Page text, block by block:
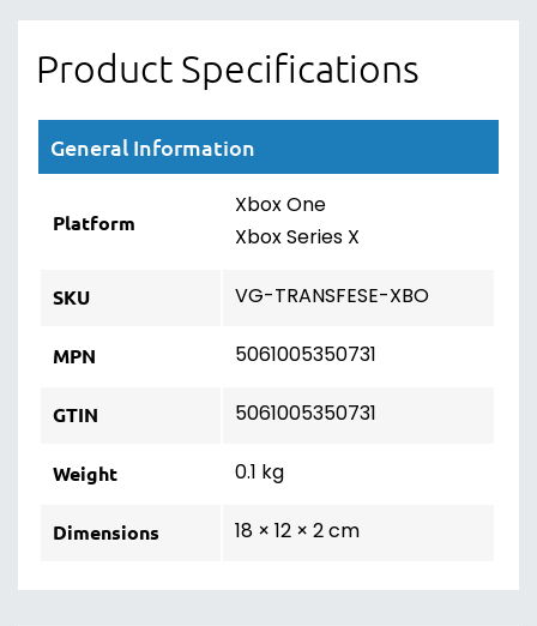
Product Specifications
General Information
Platform
Xbox One
Xbox Series X
SKU VG-TRANSFESE-XBO
MPN 5061005350731
GTIN 5061005350731
Weight 0.1 kg
Dimensions 18 × 12 × 2 cm